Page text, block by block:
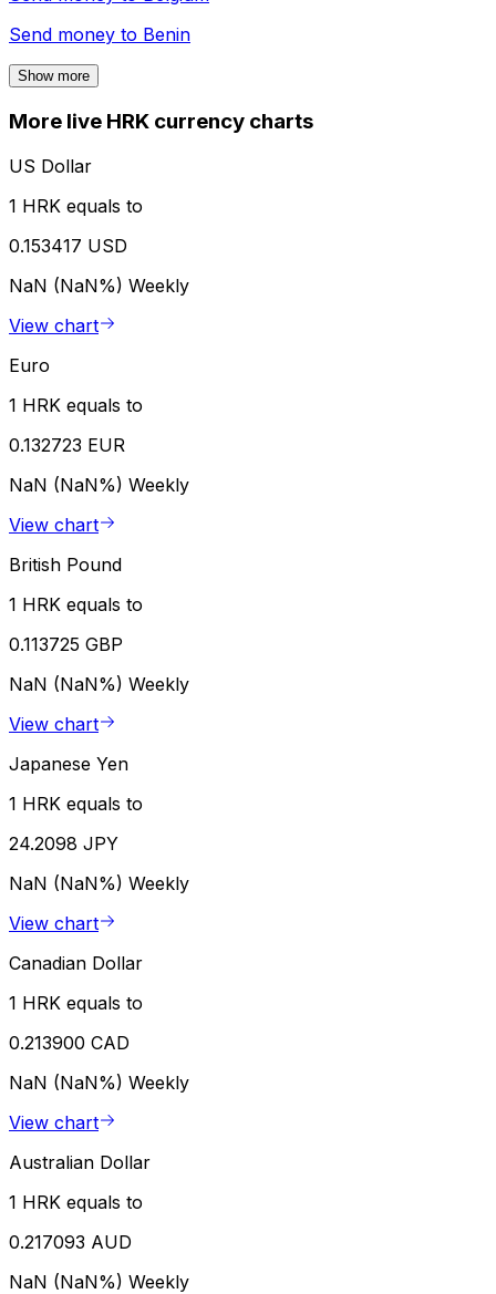
Send money to Benin
Show more
More live HRK currency charts
US Dollar
1 HRK equals to
0.153417 USD
NaN (NaN%) Weekly
View chart
Euro
1 HRK equals to
0.132723 EUR
NaN (NaN%) Weekly
View chart
British Pound
1 HRK equals to
0.113725 GBP
NaN (NaN%) Weekly
View chart
Japanese Yen
1 HRK equals to
24.2098 JPY
NaN (NaN%) Weekly
View chart
Canadian Dollar
1 HRK equals to
0.213900 CAD
NaN (NaN%) Weekly
View chart
Australian Dollar
1 HRK equals to
0.217093 AUD
NaN (NaN%) Weekly